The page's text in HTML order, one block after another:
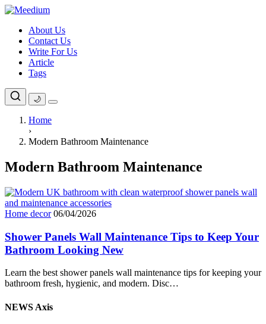
Skip
contentAbout Us
Contact Us
Write For Us
Article
Tags
🌙
Home
›
Modern Bathroom Maintenance
Modern Bathroom Maintenance
Home decor 06/04/2026
Shower Panels Wall Maintenance Tips to Keep Your
Bathroom Looking New
Learn the best shower panels wall maintenance tips for keeping your
bathroom fresh, hygienic, and modern. Disc…
NEWS Axis